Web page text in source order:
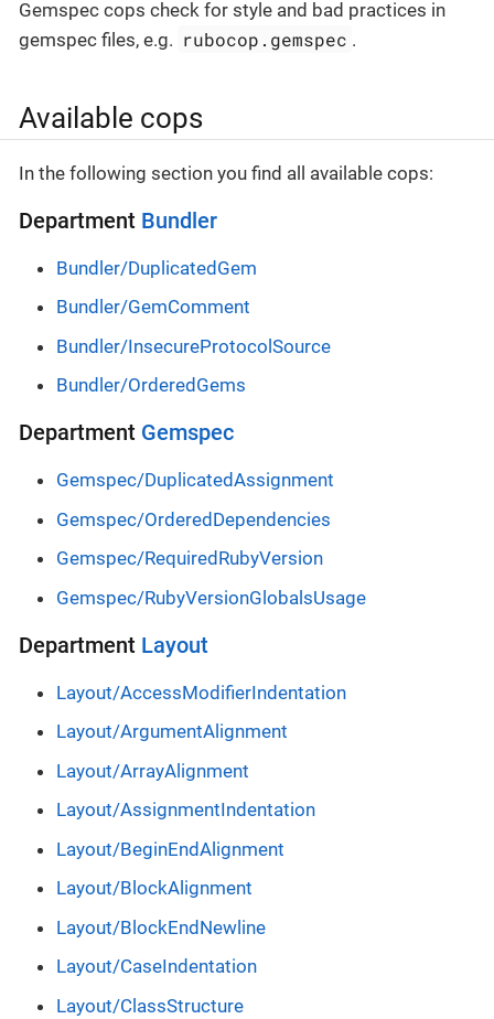
Gemspec cops check for style and bad practices in
gemspec files, e.g. rubocop.gemspec .
Available cops
In the following section you find all available cops:
Department Bundler
Bundler/DuplicatedGem
Bundler/GemComment
Bundler/InsecureProtocolSource
Bundler/OrderedGems
Department Gemspec
Gemspec/DuplicatedAssignment
Gemspec/OrderedDependencies
Gemspec/RequiredRubyVersion
Gemspec/RubyVersionGlobalsUsage
Department Layout
Layout/AccessModifierIndentation
Layout/ArgumentAlignment
Layout/ArrayAlignment
Layout/AssignmentIndentation
Layout/BeginEndAlignment
Layout/BlockAlignment
Layout/BlockEndNewline
Layout/CaseIndentation
Layout/ClassStructure